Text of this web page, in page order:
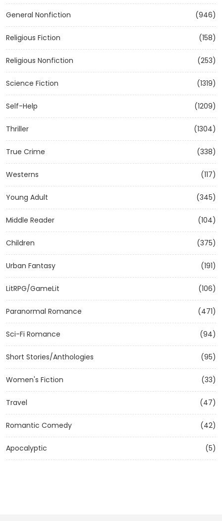
General Nonfiction (946)
Religious Fiction (158)
Religious Nonfiction (253)
Science Fiction (1319)
Self-Help (1209)
Thriller (1304)
True Crime (338)
Westerns (117)
Young Adult (345)
Middle Reader (104)
Children (375)
Urban Fantasy (191)
LitRPG/GameLit (106)
Paranormal Romance (471)
Sci-Fi Romance (94)
Short Stories/Anthologies (95)
Women's Fiction (33)
Travel (47)
Romantic Comedy (42)
Apocalyptic (5)